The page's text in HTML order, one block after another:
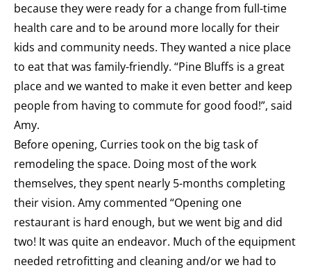
because they were ready for a change from full-time
health care and to be around more locally for their
kids and community needs. They wanted a nice place
to eat that was family-friendly. “Pine Bluffs is a great
place and we wanted to make it even better and keep
people from having to commute for good food!”, said
Amy.
Before opening, Curries took on the big task of
remodeling the space. Doing most of the work
themselves, they spent nearly 5-months completing
their vision. Amy commented “Opening one
restaurant is hard enough, but we went big and did
two! It was quite an endeavor. Much of the equipment
needed retrofitting and cleaning and/or we had to